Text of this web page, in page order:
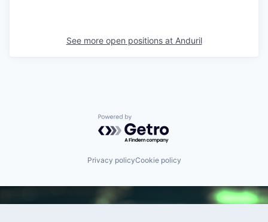
See more open positions at Anduril
Powered by Getro.com
Privacy policyCookie policy